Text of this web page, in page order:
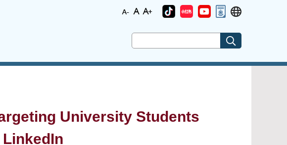
University Students